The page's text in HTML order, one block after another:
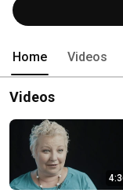
and every emotion
Alliance, in Atlanta.
Home Videos
Videos